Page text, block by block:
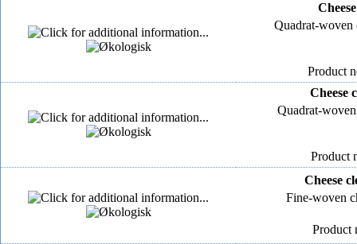
Quadrat-woven
Product
Cheese
Quadrat-
Product
Cheese
Fine-woven
Product